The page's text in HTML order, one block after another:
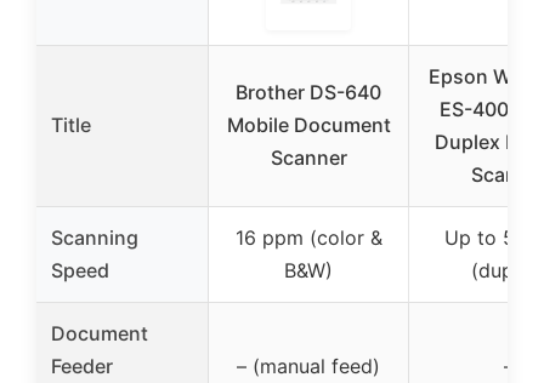
Title
Brother DS-640
Mobile Document
Scanner
Epson
ES-400 II
Duplex
Scanning
Speed
16 ppm (color &
B&W)
Up to 50
Document
Feeder
– (manual feed) –